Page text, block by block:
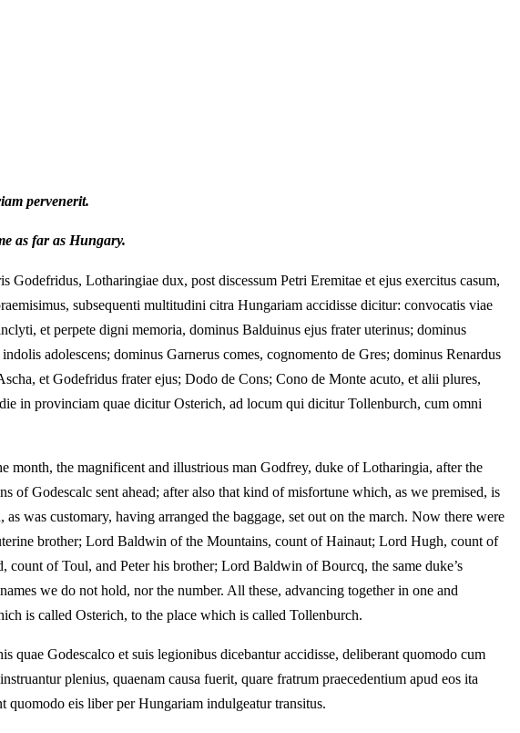
pervenerit.
as far as Hungary.
Lotharingiae dux, post discessum Petri Eremitae et ejus exercitus casum,
subsequenti multitudini citra Hungariam accidisse dicitur: convocatis viae
et perpete digni memoria, dominus Balduinus ejus frater uterinus; dominus
adolescens; dominus Garnerus comes, cognomento de Gres; dominus Renardus
et Godefridus frater ejus; Dodo de Cons; Cono de Monte acuto, et alii plures,
in provinciam quae dicitur Osterich, ad locum qui dicitur Tollenburch, cum omni
the magnificent and illustrious man Godfrey, duke of Lotharingia, after the
of Godescalc sent ahead; after also that kind of misfortune which, as we premised, is
was customary, having arranged the baggage, set out on the march. Now there were
brother; Lord Baldwin of the Mountains, count of Hainaut; Lord Hugh, count of
of Toul, and Peter his brother; Lord Baldwin of Bourcq, the same duke’s
we do not hold, nor the number. All these, advancing together in one and
is called Osterich, to the place which is called Tollenburch.
Godescalco et suis legionibus dicebantur accidisse, deliberant quomodo cum
plenius, quaenam causa fuerit, quare fratrum praecedentium apud eos ita
quomodo eis liber per Hungariam indulgeatur transitus.